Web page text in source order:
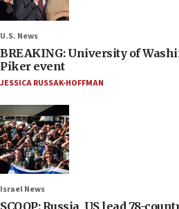
U.S. News
BREAKING: University of
Piker event
JESSICA RUSSAK-HOFFMAN
Israel News